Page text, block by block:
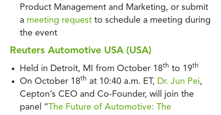
Product Management and Marketing, or submit
a meeting request to schedule a meeting during
the event
Reuters Automotive USA (USA)
Held in Detroit, MI from October 18th to 19th
On October 18th at 10:40 a.m. ET, Dr. Jun Pei,
Cepton’s CEO and Co-Founder, will join the
panel “The Future of Automotive: The